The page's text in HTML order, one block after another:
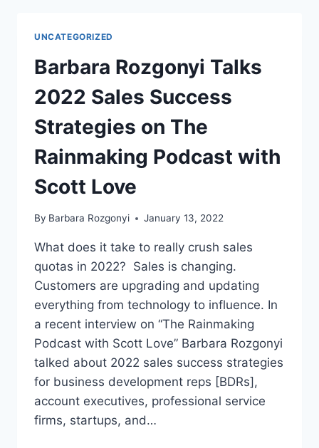
AMA
CHICAGO
UNCATEGORIZED
Barbara Rozgonyi Talks
2022 Sales Success
Strategies on The
Rainmaking Podcast with
Scott Love
By Barbara Rozgonyi January 13, 2022
What does it take to really crush sales
quotas in 2022? Sales is changing.
Customers are upgrading and updating
everything from technology to influence. In
a recent interview on “The Rainmaking
Podcast with Scott Love” Barbara Rozgonyi
talked about 2022 sales success strategies
for business development reps [BDRs],
account executives, professional service
firms, startups, and…